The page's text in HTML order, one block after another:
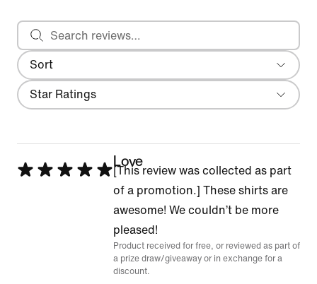
Sort
Most Recent
Search reviews
Filter
Star Ratings
Rated
Love
[This review was collected as part
of a promotion.] These shirts are
awesome! We couldn’t be more
pleased!
Product received for free, or reviewed as part of
a prize draw/giveaway or in exchange for a
discount.